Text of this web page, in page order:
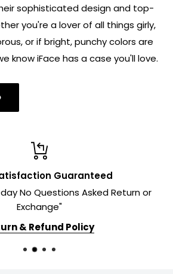
sophisticated design and top-
you're a lover of all things girly,
or if bright, punchy colors are
know iFace has a case you'll love.
Guaranteed
No Questions Asked Return or
Exchange"
& Refund Policy